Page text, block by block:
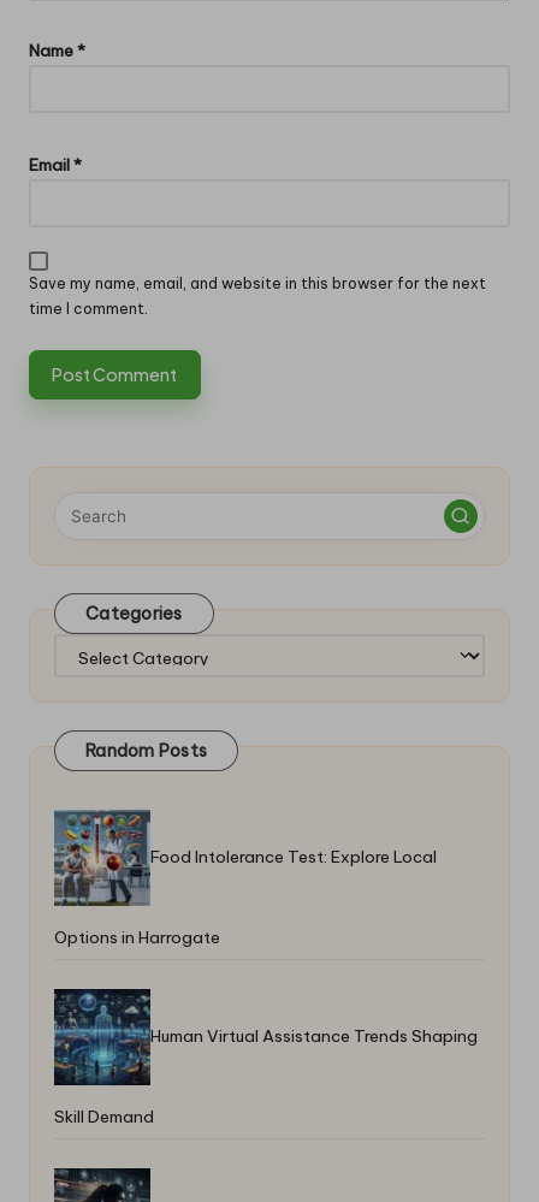
Name*
Email*
Save my name, email, and website in this browser for the next
time I comment.
Categories
Random Posts
Food Intolerance Test: Explore Local
Options in Harrogate
Human Virtual Assistance Trends Shaping
Skill Demand